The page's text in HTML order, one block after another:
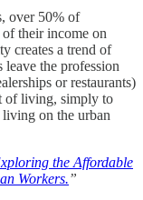
over 50% of
of their income on
creates a trend of
leave the profession
or restaurants)
of living, simply to
on the urban
the Affordable
Workers.”